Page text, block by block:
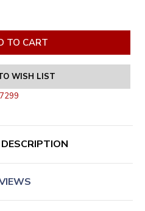
WISH LIST